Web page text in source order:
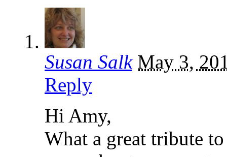
Susan Salk May 3,
Reply
Hi Amy,
What a great tribute